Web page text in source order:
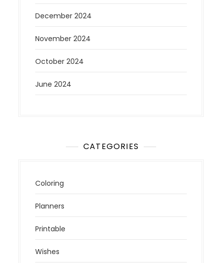
December 2024
November 2024
October 2024
June 2024
CATEGORIES
Coloring
Planners
Printable
Wishes